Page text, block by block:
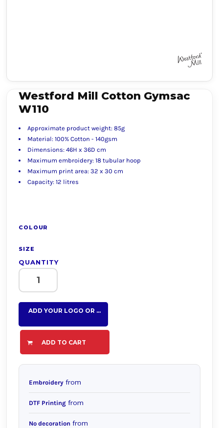
Westford Mill Cotton Gymsac
W110
Approximate product weight: 85g
Material: 100% Cotton - 140gsm
Dimensions: 46H x 36D cm
Maximum embroidery: 18 tubular hoop
Maximum print area: 32 x 30 cm
Capacity: 12 litres
COLOUR
SIZE
QUANTITY
ADD YOUR LOGO OR TEXT HERE
ADD TO CART
Embroidery from
DTF Printing from
No decoration from